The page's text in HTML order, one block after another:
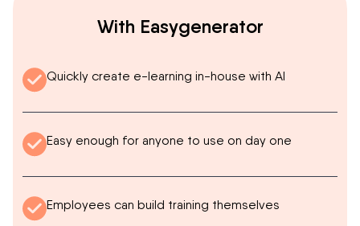
With Easygenerator
Quickly create e-learning in-house with AI
Easy enough for anyone to use on day one
Employees can build training themselves